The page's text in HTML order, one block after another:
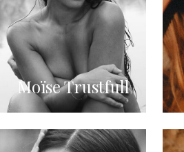
Moïse Trustfull